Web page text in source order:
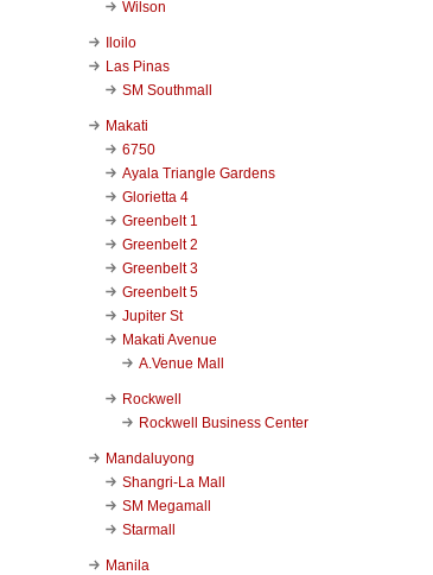
Wilson
Iloilo
Las Pinas
SM Southmall
Makati
6750
Ayala Triangle Gardens
Glorietta 4
Greenbelt 1
Greenbelt 2
Greenbelt 3
Greenbelt 5
Jupiter St
Makati Avenue
A.Venue Mall
Rockwell
Rockwell Business Center
Mandaluyong
Shangri-La Mall
SM Megamall
Starmall
Manila